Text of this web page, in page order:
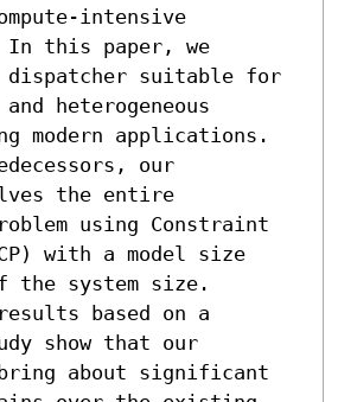
intensive
this paper, we
dispatcher suitable for
heterogeneous
modern applications.
our
the entire
using Constraint
with a model size
the system size.
based on a
show that our
bring about significant